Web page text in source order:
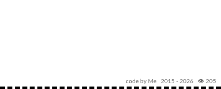
code by Me 2015 - 2026 👁️ 205